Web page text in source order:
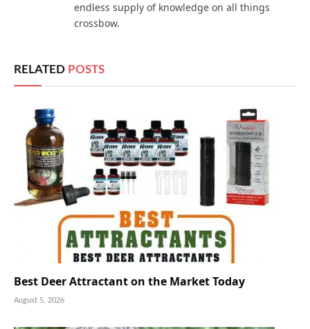
endless supply of knowledge on all things
crossbow.
RELATED POSTS
Best Deer Attractant on the Market Today
August 5, 2026